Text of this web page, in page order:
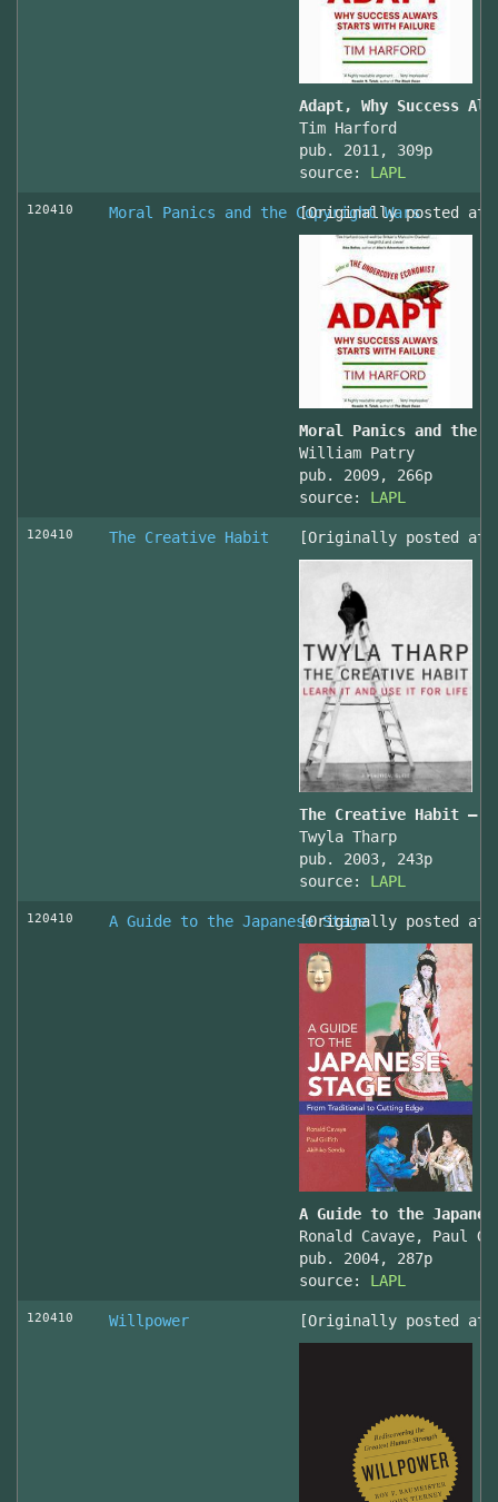
Adapt, Why Success
Tim Harford
pub. 2011, 309p
source: LAPL
120410 Moral Panics and the Copyright Wars
[Originally posted at
Moral Panics and the
William Patry
pub. 2009, 266p
source: LAPL
120410 The Creative Habit [Originally posted at
The Creative Habit –
Twyla Tharp
pub. 2003, 243p
source: LAPL
120410 A Guide to the Japanese Stage[Originally posted at
A Guide to the
Ronald Cavaye, Paul
pub. 2004, 287p
source: LAPL
120410 Willpower [Originally posted at